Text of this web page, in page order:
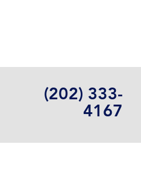
(202) 333-
4167